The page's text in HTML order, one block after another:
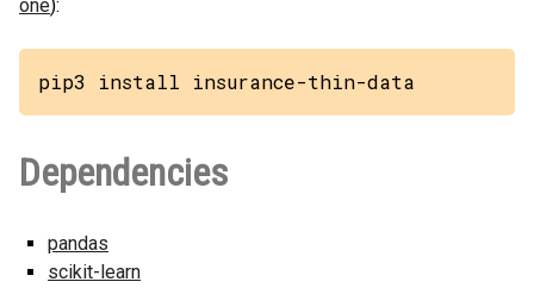
one):
pip3 install insurance-thin-data
Dependencies
pandas
scikit-learn